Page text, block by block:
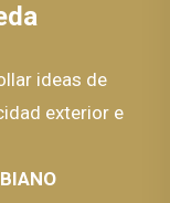
ideas de
exterior e